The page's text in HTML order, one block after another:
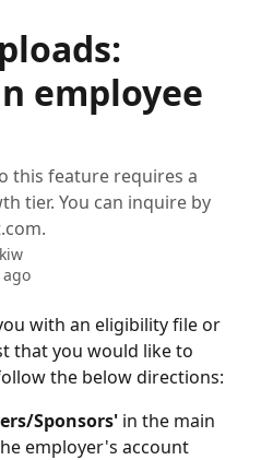
employee
this feature requires a
tier. You can inquire by
with an eligibility file or
that you would like to
the below directions:
Sponsors' in the main
employer's account